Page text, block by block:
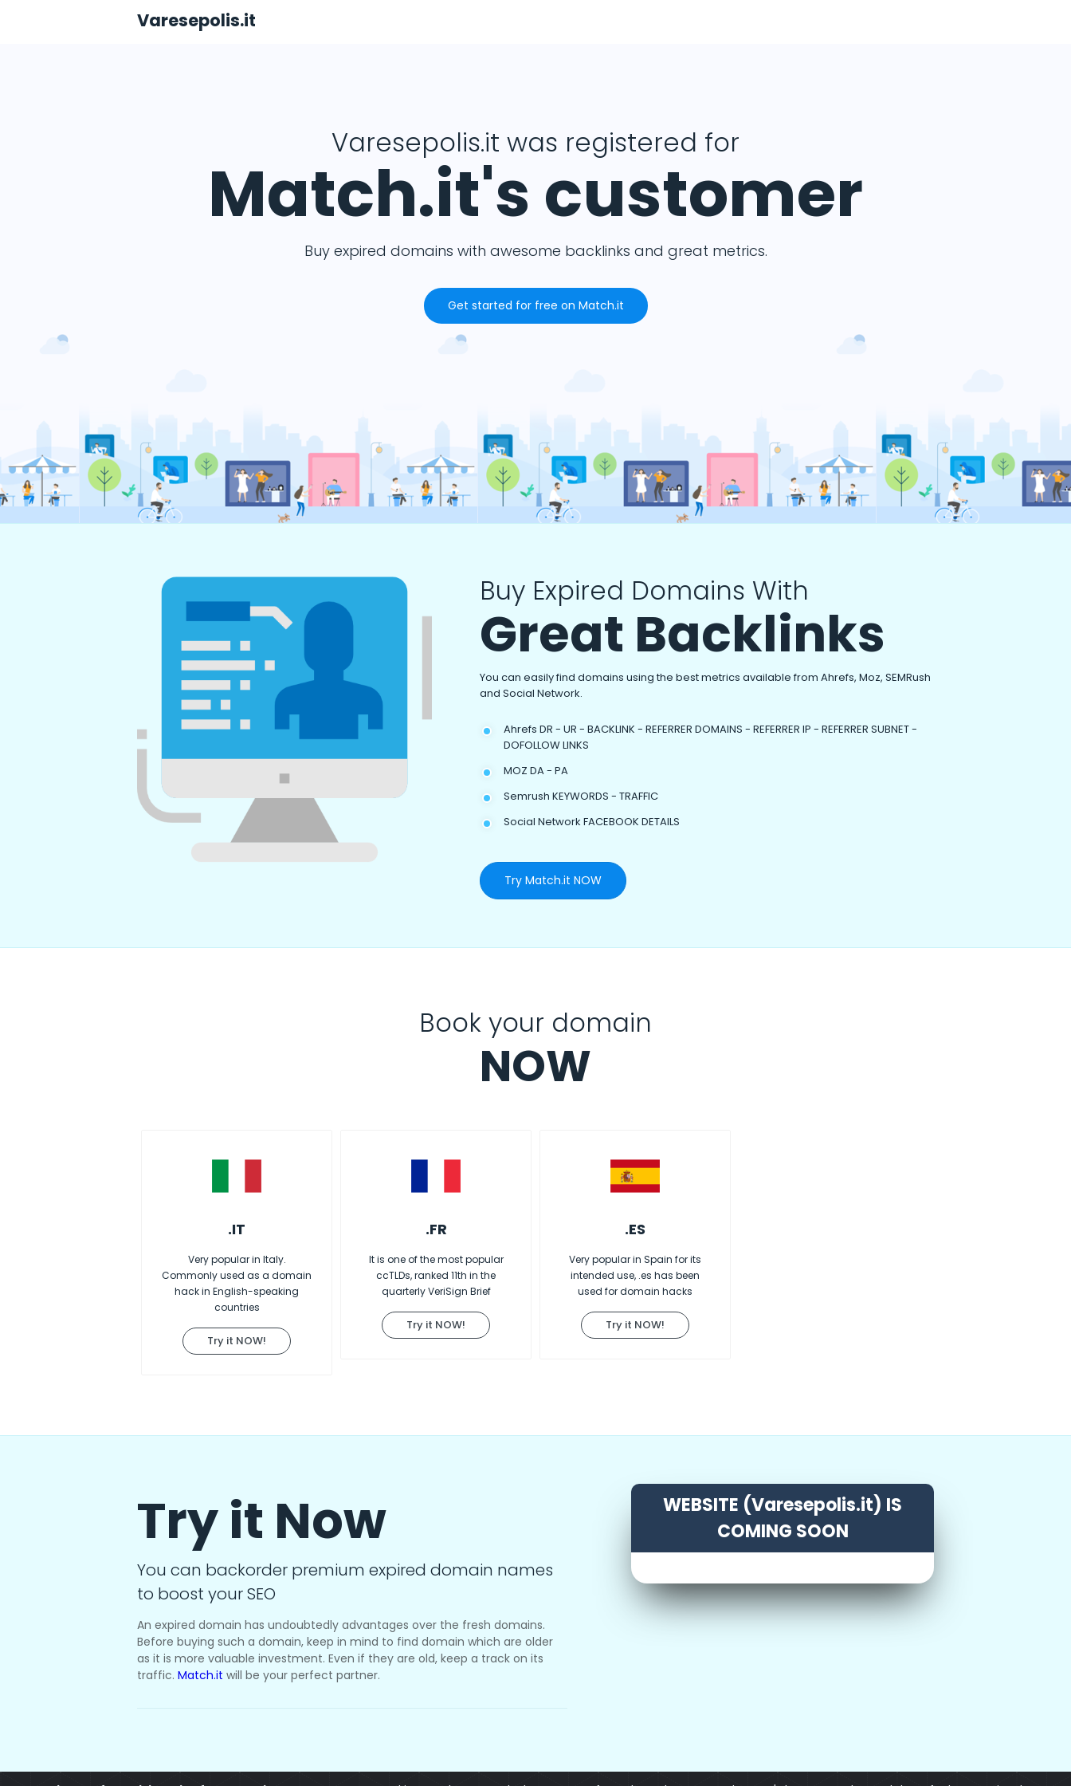
Varesepolis.it
Varesepolis.it was registered for
Match.it's customer
Buy expired domains with awesome backlinks and great metrics.
Get started for free on Match.it
Buy Expired Domains With
Great Backlinks
You can easily find domains using the best metrics available from Ahrefs, Moz, SEMRush
and Social Network.
Ahrefs DR - UR - BACKLINK - REFERRER DOMAINS - REFERRER IP - REFERRER SUBNET -
DOFOLLOW LINKS
MOZ DA - PA
Semrush KEYWORDS - TRAFFIC
Social Network FACEBOOK DETAILS
Try Match.it NOW
Book your domain
NOW
.IT
Very popular in Italy.
Commonly used as a domain
hack in English-speaking
countries
Try it NOW!
.FR
It is one of the most popular
ccTLDs, ranked 11th in the
quarterly VeriSign Brief
Try it NOW!
.ES
Very popular in Spain for its
intended use, .es has been
used for domain hacks
Try it NOW!
Try it Now
You can backorder premium expired domain names
to boost your SEO
An expired domain has undoubtedly advantages over the fresh domains.
Before buying such a domain, keep in mind to find domain which are older
as it is more valuable investment. Even if they are old, keep a track on its
traffic. Match.it will be your perfect partner.
WEBSITE (Varesepolis.it) IS
COMING SOON